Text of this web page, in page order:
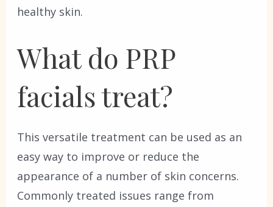
healthy skin.
What do PRP
facials treat?
This versatile treatment can be used as an
easy way to improve or reduce the
appearance of a number of skin concerns.
Commonly treated issues range from